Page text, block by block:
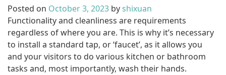
Posted on October 3, 2023 byshixuan
Functionality and cleanliness are requirements
regardless of where you are. This is why it’s necessary
to install a standard tap, or ‘faucet’, as it allows you
and your visitors to do various kitchen or bathroom
tasks and, most importantly, wash their hands.